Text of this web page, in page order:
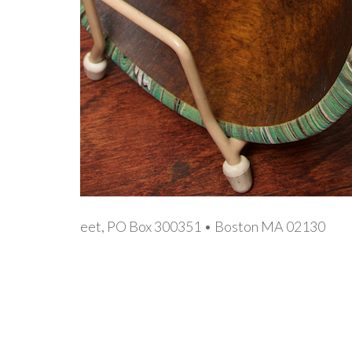
eet, PO Box 300351 • Boston MA 02130